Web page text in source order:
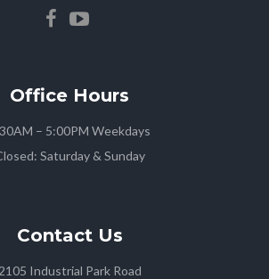
Office Hours
– 5:00PM Weekdays
Saturday & Sunday
Contact Us
2105 Industrial Park Road